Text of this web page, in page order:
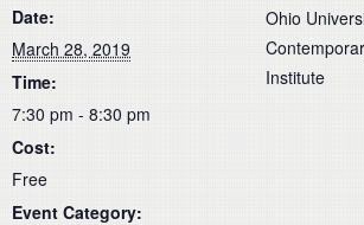
Date:
March 28, 2019
Time:
7:30 pm - 8:30 pm
Cost:
Free
Event Category:
Ohio
Institute